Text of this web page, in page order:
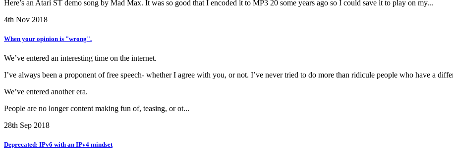
Here’s an Atari ST demo song by Mad Max. It was so good that I encoded it to MP3 20 some years ago so I could save it to play on my...
4th Nov 2018
When your opinion is "wrong".
We’ve entered an interesting time on the internet.
I’ve always been a proponent of free speech- whether I agree with you, or not. I’ve never tried to do more than ridicule people who have a
We’ve entered another era.
People are no longer content making fun of, teasing, or ot...
28th Sep 2018
Deprecated: IPv6 with an IPv4 mindset